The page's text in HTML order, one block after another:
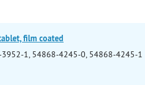
film coated
1, 54868-4245-0, 54868-4245-1